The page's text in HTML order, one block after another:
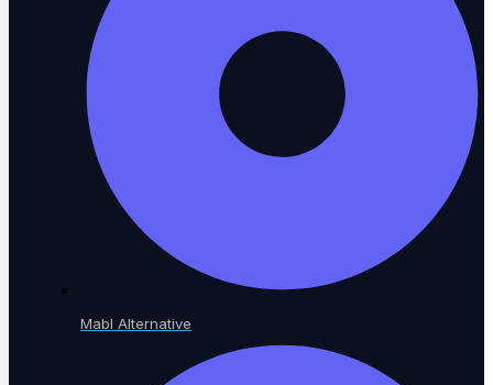
Ambassador Program
A community of QA practitioners
Tutorials
Step-by-step guides
Academy & Certifications
Mabl Alternative